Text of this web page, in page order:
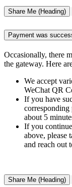
Share Me (Heading)
Payment was
Occasionally, there
the gateway. Here
We accept
WeChat QR
If you have
about 5
If you
above, please
and reach out
Share Me (Heading)